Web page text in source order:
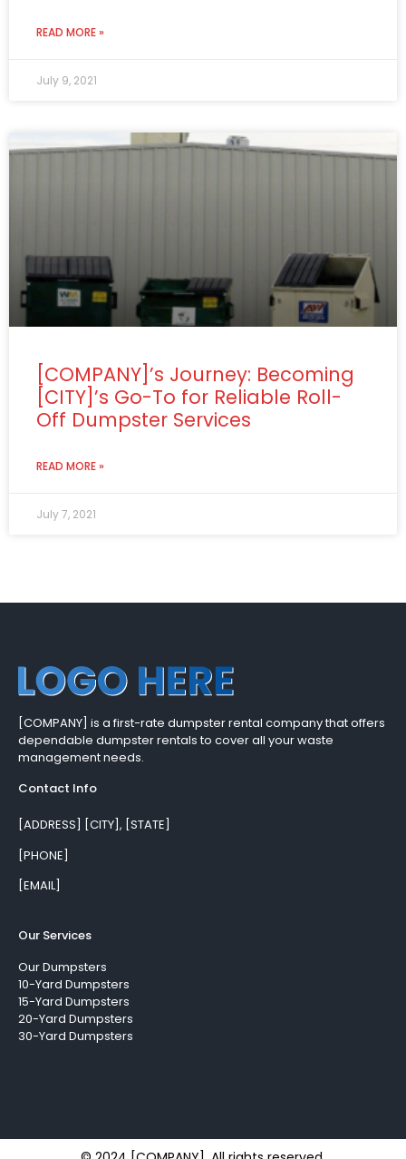
READ MORE »
July 9, 2021
[COMPANY]’s Journey: Becoming
[CITY]’s Go-To for Reliable Roll-
Off Dumpster Services
READ MORE »
July 7, 2021
[COMPANY] is a first-rate dumpster rental company that offers
dependable dumpster rentals to cover all your waste
management needs.
Contact Info
[ADDRESS] [CITY], [STATE]
[PHONE]
[EMAIL]
Our Services
Our Dumpsters
10-Yard Dumpsters
15-Yard Dumpsters
20-Yard Dumpsters
30-Yard Dumpsters